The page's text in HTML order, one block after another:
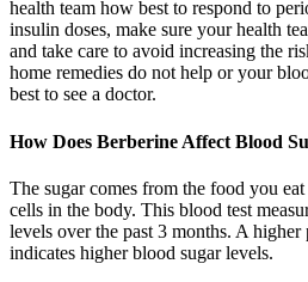
health team how best to respond to
insulin doses, make sure your health
and take care to avoid increasing the
home remedies do not help or your
best to see a doctor.
How Does Berberine Affect Blood
The sugar comes from the food you
cells in the body. This blood test
levels over the past 3 months. A
indicates higher blood sugar levels.